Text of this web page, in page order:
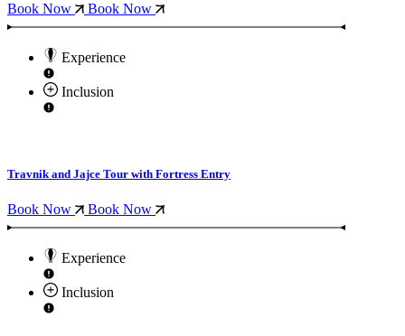
Book Now Book Now
Experience
Inclusion
Travnik and Jajce Tour with Fortress Entry
Book Now Book Now
Experience
Inclusion